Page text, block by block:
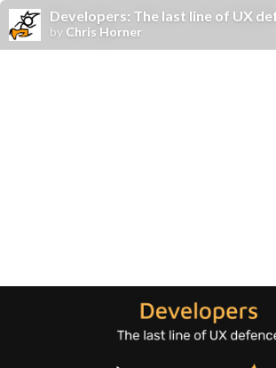
Developers: The last line of UX
by Chris Horner